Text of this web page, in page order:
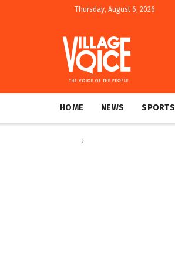
Thursday, August 6, 2026
HOME NEWS SPORTS